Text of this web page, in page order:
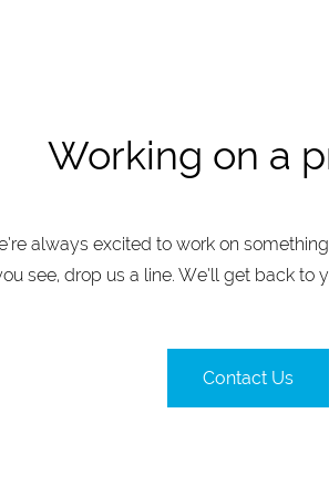
Working on a
always excited to work on
see, drop us a line. We’ll get back to
Contact Us